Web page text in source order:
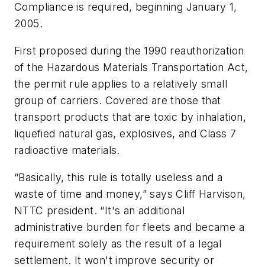
Compliance is required, beginning January 1,
2005.
First proposed during the 1990 reauthorization
of the Hazardous Materials Transportation Act,
the permit rule applies to a relatively small
group of carriers. Covered are those that
transport products that are toxic by inhalation,
liquefied natural gas, explosives, and Class 7
radioactive materials.
“Basically, this rule is totally useless and a
waste of time and money,” says Cliff Harvison,
NTTC president. “It's an additional
administrative burden for fleets and became a
requirement solely as the result of a legal
settlement. It won't improve security or